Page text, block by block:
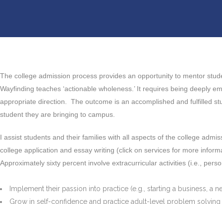
The college admission process provides an opportunity to mentor
Wayfinding teaches ‘actionable wholeness.’ It requires being deeply
appropriate direction. The outcome is an accomplished and fulfilled
student they are bringing to campus.
I assist students and their families with all aspects of the college
college application and essay writing (click on services for more
Approximately sixty percent involve extracurricular activities (i.e.,
Implement their passion into practice (e.g., starting a business, a
Grow in self-confidence and practice adult-level problem solving